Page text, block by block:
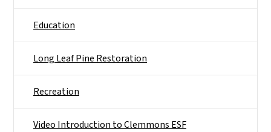
Education
Long Leaf Pine Restoration
Recreation
Video Introduction to Clemmons ESF